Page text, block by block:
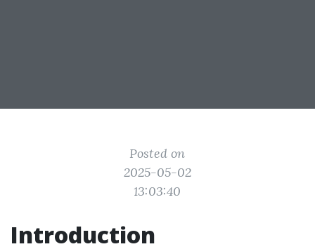
Posted on
2025-05-02
13:03:40
Introduction